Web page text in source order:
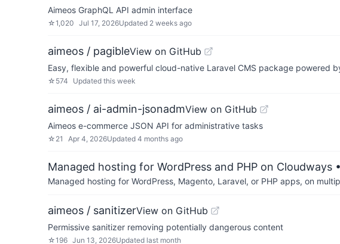
Aimeos GraphQL API admin interface
☆1,020 Jul 17, 2026Updated 2 weeks ago
aimeos / pagibleView on GitHub
Easy, flexible and powerful cloud-native Laravel CMS package powered
☆ 574 Updated this week
aimeos / ai-admin-jsonadmView on GitHub
Aimeos e-commerce JSON API for administrative tasks
☆ 21 Apr 4, 2026Updated 4 months ago
Managed hosting for WordPress and PHP on Cloudways
Managed hosting for WordPress, Magento, Laravel, or PHP apps, on
aimeos / sanitizerView on GitHub
Permissive sanitizer removing potentially dangerous content
☆196 Jun 13, 2026Updated last month